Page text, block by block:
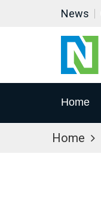
News
Home
Home